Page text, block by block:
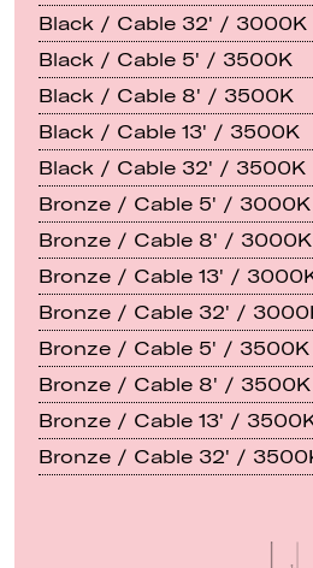
Black / Cable 32' / 3000K
Black / Cable 5' / 3500K
Black / Cable 8' / 3500K
Black / Cable 13' / 3500K
Black / Cable 32' / 3500K
Bronze / Cable 5' / 3000K
Bronze / Cable 8' / 3000K
Bronze / Cable 13' /
Bronze / Cable 32' /
Bronze / Cable 5' / 3500K
Bronze / Cable 8' / 3500K
Bronze / Cable 13' /
Bronze / Cable 32' /